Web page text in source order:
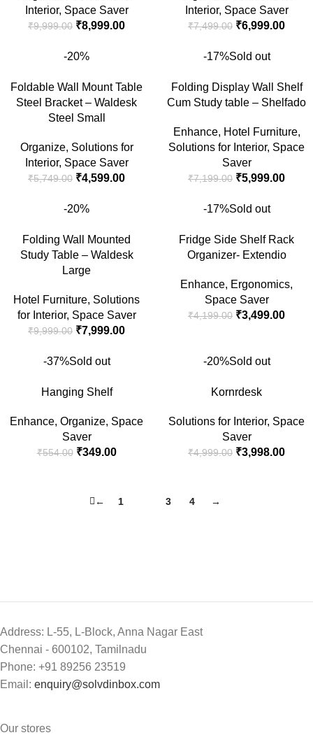
Interior, Space Saver
₹9,999.00 ₹8,999.00
Interior, Space Saver
₹7,499.00 ₹6,999.00
-20%
Foldable Wall Mount Table
Steel Bracket – Waldesk
Steel Small
Organize, Solutions for
Interior, Space Saver
₹5,749.00 ₹4,599.00
-17%Sold out
Folding Display Wall Shelf
Cum Study table – Shelfado
Enhance, Hotel Furniture,
Solutions for Interior, Space
Saver
₹7,199.00 ₹5,999.00
-20%
Folding Wall Mounted
Study Table – Waldesk
Large
Hotel Furniture, Solutions
for Interior, Space Saver
₹9,999.00 ₹7,999.00
-17%Sold out
Fridge Side Shelf Rack
Organizer- Extendio
Enhance, Ergonomics,
Space Saver
₹4,199.00 ₹3,499.00
-37%Sold out
Hanging Shelf
Enhance, Organize, Space
Saver
₹554.00 ₹349.00
-20%Sold out
Kornrdesk
Solutions for Interior, Space
Saver
₹4,999.00 ₹3,998.00
← 1 3 4 →
Address: L-55, L-Block, Anna Nagar East
Chennai - 600102, Tamilnadu
Phone: +91 89256 23519
Email: enquiry@solvdinbox.com
Our stores